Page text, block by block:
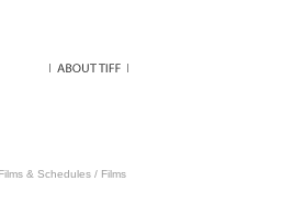
Films & Schedules / Films